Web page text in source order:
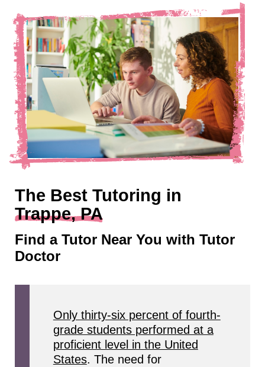
The Best Tutoring in
Trappe, PA
Find a Tutor Near You with Tutor
Doctor
Only thirty-six percent of fourth-
grade students performed at a
proficient level in the United
States. The need for